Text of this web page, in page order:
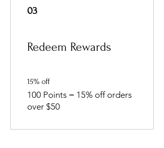
03
Redeem Rewards
15% off
100 Points = 15% off orders
over $50